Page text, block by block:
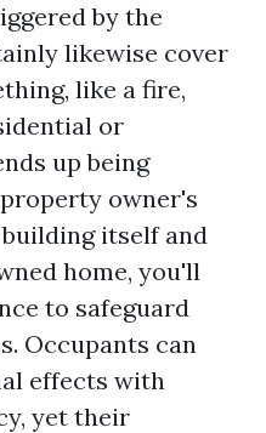
by the
likewise cover
like a fire,
or
up being
owner's
itself and
home, you'll
to safeguard
Occupants can
effects with
yet their